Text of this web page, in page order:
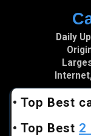
Daily
•Top Best
•Top Best 2